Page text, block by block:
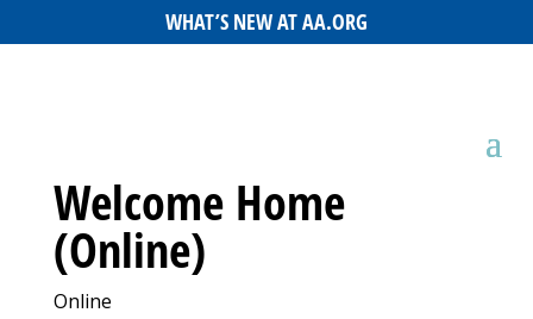
WHAT’S NEW AT AA.ORG
Welcome Home
(Online)
Online